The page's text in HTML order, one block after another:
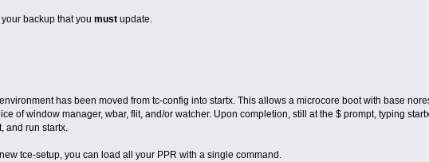
backup that you mustupdate.
has been moved from tc-config into startx. This allows a microcore boot with base
of window manager, wbar, flit, and/or watcher. Upon completion, still at the $ prompt, typing
and run startx.
tce-setup, you can load all your PPR with a single command.